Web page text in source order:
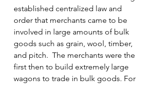
established centralized law and
order that merchants came to be
involved in large amounts of bulk
goods such as grain, wool, timber,
and pitch.  The merchants were the
first then to build extremely large
wagons to trade in bulk goods. For